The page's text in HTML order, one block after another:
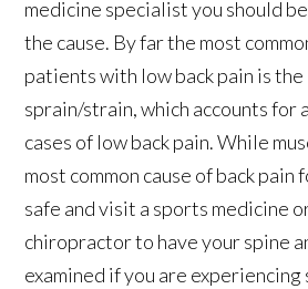
medicine specialist you should
the cause. By far the most
patients with low back pain is the
sprain/strain, which accounts for
cases of low back pain. While
most common cause of back pain
safe and visit a sports medicine
chiropractor to have your spine
examined if you are experiencing